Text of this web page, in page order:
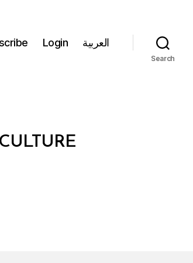
Login العربية
Search